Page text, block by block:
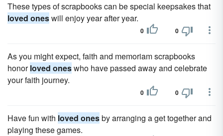
These types of scrapbooks can be special keepsakes that
loved oneswill enjoy year after year.
0 0
As you might expect, faith and memoriam scrapbooks
honorloved oneswho have passed away and celebrate
your faith journey.
0 0
Have fun with loved onesby arranging a get together and
playing these games.